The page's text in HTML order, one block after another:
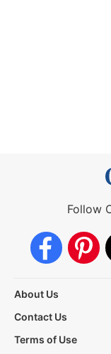
Follow
About Us
Contact Us
Terms of Use